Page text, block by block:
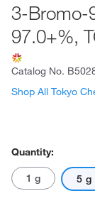
3-Bromo-
97.0+%,
Catalog No.
Shop All Tokyo
Quantity:
1 g 5 g